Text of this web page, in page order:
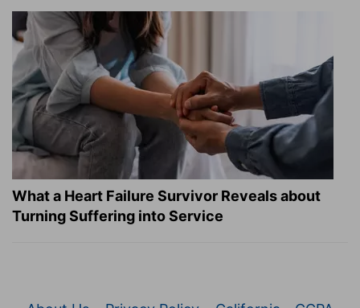
What a Heart Failure Survivor Reveals about
Turning Suffering into Service